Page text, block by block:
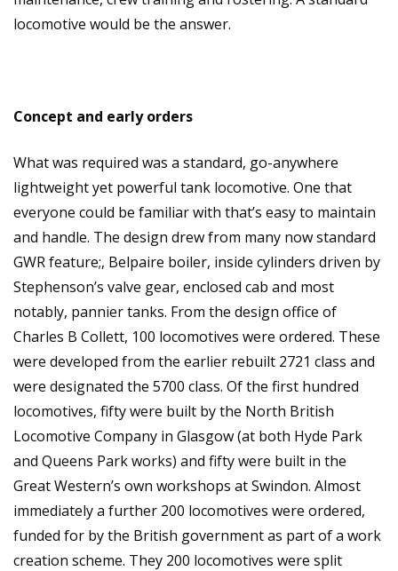
locomotive would be the answer.
Concept and early orders
What was required was a standard, go-anywhere
lightweight yet powerful tank locomotive. One that
everyone could be familiar with that’s easy to maintain
and handle. The design drew from many now standard
GWR feature;, Belpaire boiler, inside cylinders driven by
Stephenson’s valve gear, enclosed cab and most
notably, pannier tanks. From the design office of
Charles B Collett, 100 locomotives were ordered. These
were developed from the earlier rebuilt 2721 class and
were designated the 5700 class. Of the first hundred
locomotives, fifty were built by the North British
Locomotive Company in Glasgow (at both Hyde Park
and Queens Park works) and fifty were built in the
Great Western’s own workshops at Swindon. Almost
immediately a further 200 locomotives were ordered,
funded for by the British government as part of a work
creation scheme. They 200 locomotives were split